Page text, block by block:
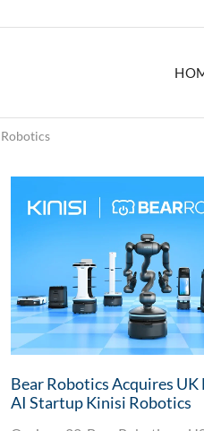
Robotics
Bear Robotics Acquires UK
AI Startup Kinisi Robotics